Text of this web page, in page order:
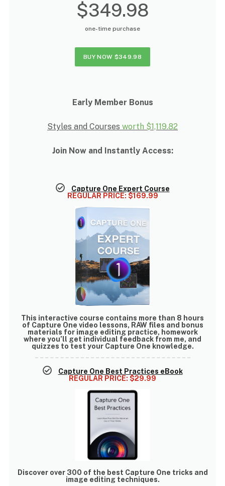
$349.98
one-time purchase
BUY NOW $349.98
Early Member Bonus
Styles and Courses worth $1,119.82
Join Now and Instantly Access:
Capture One Expert Course
REGULAR PRICE: $169.99
This interactive course contains more than 8 hours
of Capture One video lessons, RAW files and bonus
materials for image editing practice, homework
where you’ll get individual feedback from me, and
quizzes to test your Capture One knowledge.
Capture One Best Practices eBook
REGULAR PRICE: $29.99
Discover over 300 of the best Capture One tricks and
image editing techniques.